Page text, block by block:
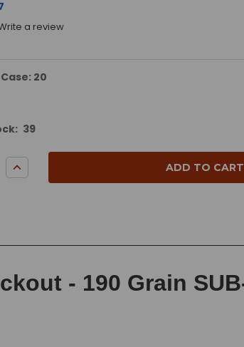
a review
20
39
INCREASE QUANTITY:
- 190 Grain